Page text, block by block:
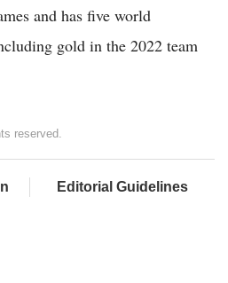
and has five world
gold in the 2022 team
reserved.
Editorial Guidelines